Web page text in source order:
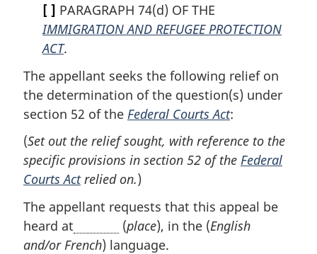
[ ] PARAGRAPH 74(d) OF THE
IMMIGRATION AND REFUGEE PROTECTION
ACT.
The appellant seeks the following relief on
the determination of the question(s) under
section 52 of the Federal Courts Act:
(Set out the relief sought, with reference to the
specific provisions in section 52 of the Federal
Courts Actrelied on.)
The appellant requests that this appeal be
heard at
(place), in the (English
and/or French) language.